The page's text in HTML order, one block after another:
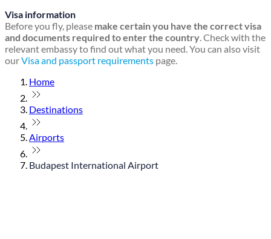
Visa information
Before you fly, please make certain you have the correct visa
and documents required to enter the country. Check with the
relevant embassy to find out what you need. You can also visit
ourVisa and passport requirements page.
Home
Destinations
Airports
Budapest International Airport